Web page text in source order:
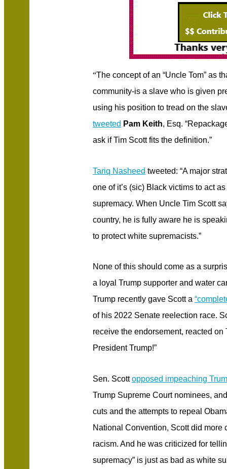
“The concept of an “Uncle Tom” as
community-is a slave who is given
using his position to tread on the
tweeted Pam Keith, Esq.
ask if Tim Scott fits the definition.”
Tariq Nasheed tweeted: “A major
one of it’s (sic) Black victims to act
supremacy. When Uncle Tim Scott
country, he is fully aware he is
to protect white supremacists.”
None of this should come as a
a loyal Trump supporter and water
Trump recently gave Scott a
of his 2022 Senate reelection race.
receive the endorsement, reacted on
President Trump!”
Sen. Scottopposed impeaching
Trump Supreme Court nominees,
cuts and the attempts to repeal
National Convention, Scott did more
racism. And he was criticized for
supremacy” is just as bad as white